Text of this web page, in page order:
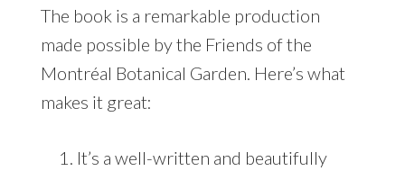
The book is a remarkable production
made possible by the Friends of the
Montréal Botanical Garden. Here’s what
makes it great:
It’s a well-written and beautifully